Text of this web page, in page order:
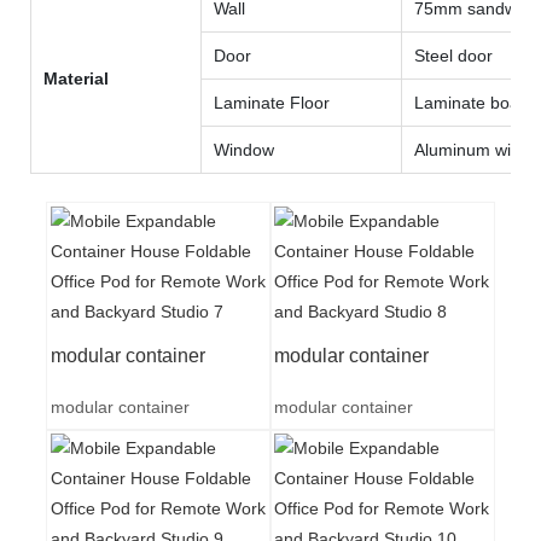
Material
Wall 75mm
Door Steel door
Laminate Floor Laminate
Window Aluminum
modular container
modular container
modular container
modular container
Advantages of Lida Flat Pack Container House